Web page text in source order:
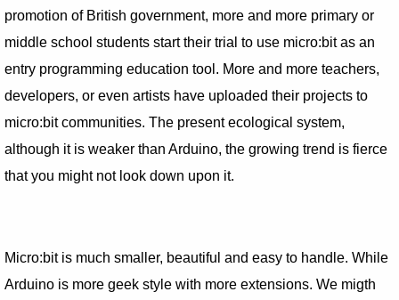
promotion of British government, more and more primary or
middle school students start their trial to use micro:bit as an
entry programming education tool. More and more teachers,
developers, or even artists have uploaded their projects to
micro:bit communities. The present ecological system,
although it is weaker than Arduino, the growing trend is fierce
that you might not look down upon it.
Micro:bit is much smaller, beautiful and easy to handle. While
Arduino is more geek style with more extensions. We migth